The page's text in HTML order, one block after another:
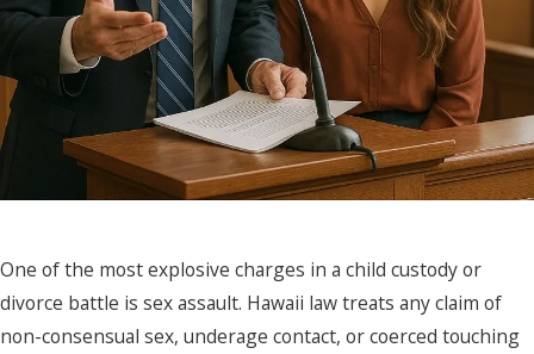
One of the most explosive charges in a child custody or
divorce battle is sex assault. Hawaii law treats any claim of
non-consensual sex, underage contact, or coerced touching